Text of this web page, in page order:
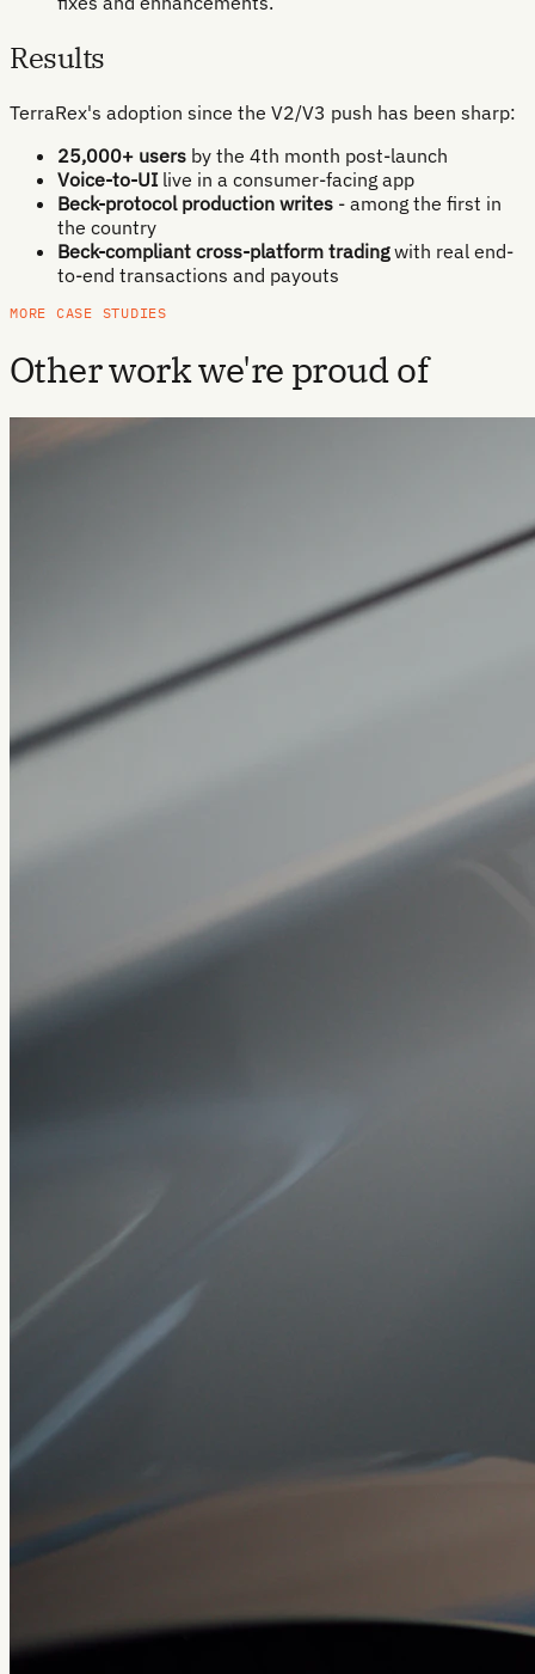
Results
TerraRex's adoption since the V2/V3 push has been sharp:
25,000+ users by the 4th month post-launch
Voice-to-UI live in a consumer-facing app
Beck-protocol production writes - among the first in
the country
Beck-compliant cross-platform tradingwith real end-
to-end transactions and payouts
MORE CASE STUDIES
Other work we're proud of